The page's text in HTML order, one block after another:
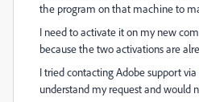
the program on that machine to
I need to activate it on my new
because the two activations are
I tried contacting Adobe support
understand my request and would